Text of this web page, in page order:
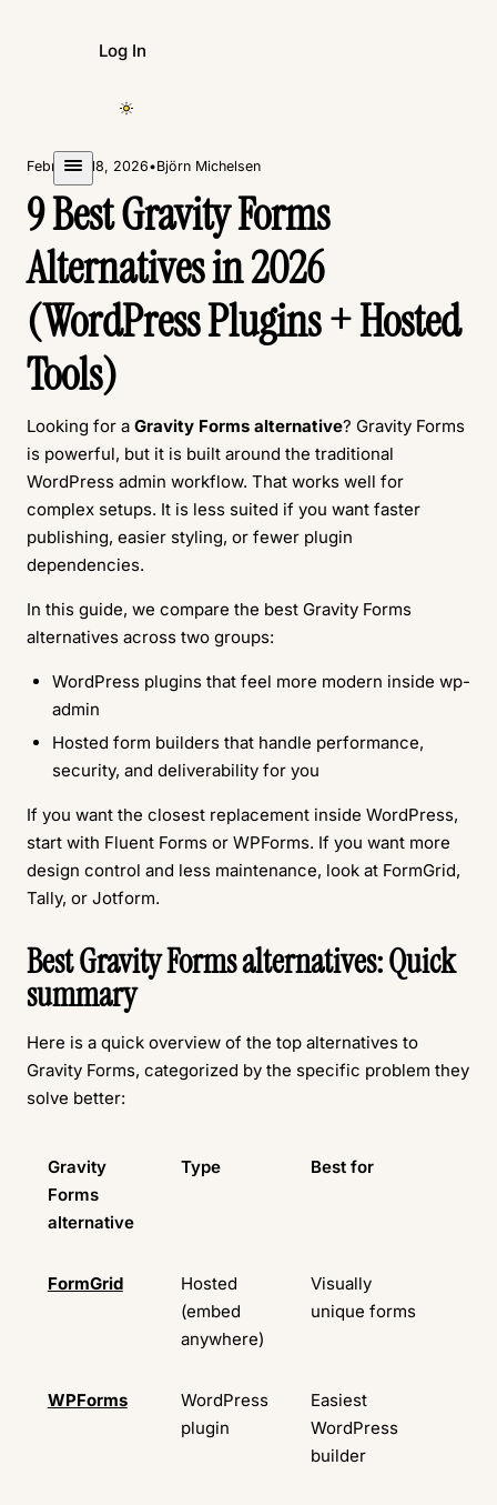
Log In
Create Form
February 18, 2026•Björn Michelsen
9 Best Gravity Forms
Alternatives in 2026
(WordPress Plugins + Hosted
Tools)
Looking for a Gravity Forms alternative? Gravity Forms
is powerful, but it is built around the traditional
WordPress admin workflow. That works well for
complex setups. It is less suited if you want faster
publishing, easier styling, or fewer plugin
dependencies.
In this guide, we compare the best Gravity Forms
alternatives across two groups:
WordPress plugins that feel more modern inside wp-
admin
Hosted form builders that handle performance,
security, and deliverability for you
If you want the closest replacement inside WordPress,
start with Fluent Forms or WPForms. If you want more
design control and less maintenance, look at FormGrid,
Tally, or Jotform.
Best Gravity Forms alternatives: Quick
summary
Here is a quick overview of the top alternatives to
Gravity Forms, categorized by the specific problem they
solve better:
Gravity
Forms
alternative
Type Best for
FormGrid
Hosted
(embed
anywhere)
Visually
unique forms
WPForms
WordPress
plugin
Easiest
WordPress
builder